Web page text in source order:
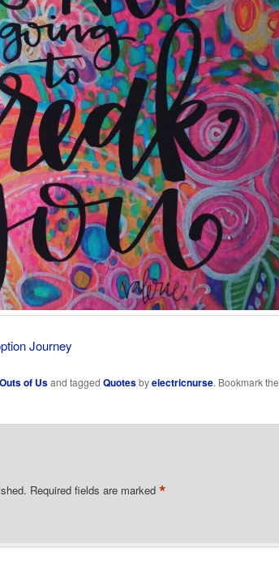
Journey
of Usand tagged Quotesbyelectricnurse. Bookmark the
Required fields are marked *